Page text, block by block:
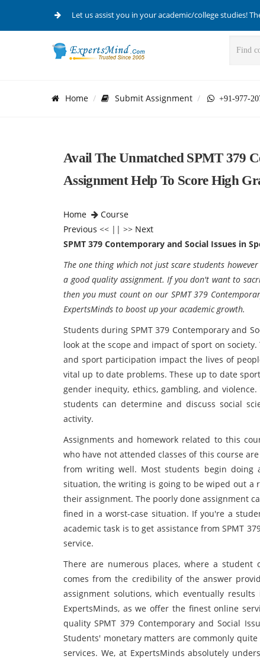
Let us assist you in your academic/college studies!
Home Submit Assignment +91-977-
Avail The Unmatched SPMT 379
Assignment Help To Score High
Home
Course
Previous << || >> Next
SPMT 379 Contemporary and Social Issues in
The one thing which not just scare students
a good quality assignment. If you don't want to
then you must count on our SPMT 379
ExpertsMinds to boost up your academic growth.
Students during SPMT 379 Contemporary and
look at the scope and impact of sport on
and sport participation impact the lives of
vital up to date problems. These up to date
gender inequity, ethics, gambling, and
students can determine and discuss social
activity.
Assignments and homework related to this
who have not attended classes of this course
from writing well. Most students begin doing
situation, the writing is going to be wiped out a
their assignment. The poorly done assignment
fined in a worst-case situation. If you're a
academic task is to get assistance from SPMT
service.
There are numerous places, where a student
comes from the credibility of the answer
assignment solutions, which eventually
ExpertsMinds, as we offer the finest online
quality SPMT 379 Contemporary and Social
Students' monetary matters are commonly
services. We, at ExpertsMinds absolutely